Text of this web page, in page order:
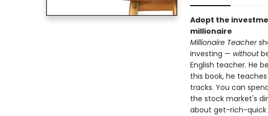
Adopt the
millionaire
Millionaire Teacher
investing — without
English teacher. He
this book, he
tracks. You can
the stock market's
about get-rich-quick